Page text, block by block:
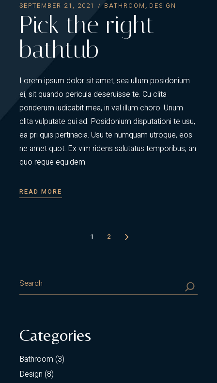
SEPTEMBER 21, 2021 BATHROOM DESIGN
Pick the right
bathtub
Lorem ipsum dolor sit amet, sea ullum posidonium
ei, sit quando pericula deseruisse te. Cu clita
ponderum iudicabit mea, in vel illum choro. Unum
clita vulputate qui ad. Posidonium disputationi te usu,
ea pri quis pertinacia. Usu te numquam utroque, eos
ne amet quot. Ex vim ridens salutatus temporibus, an
quo reque equidem.
READ MORE
1 2
SEARCH
Categories
Bathroom (3)
Design (8)